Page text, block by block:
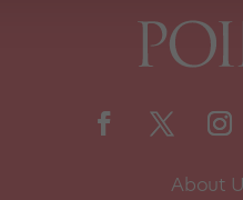
About